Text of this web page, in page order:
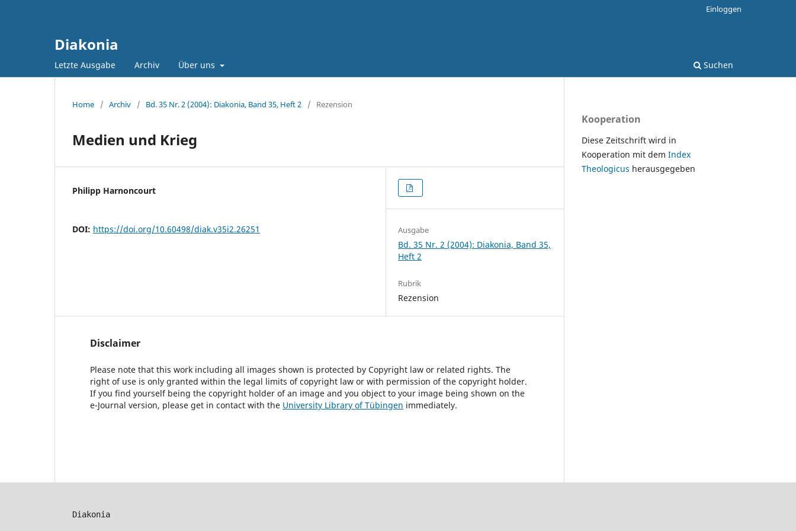
Diakonia
Letzte Ausgabe Archiv Über uns Suchen
Einloggen
Home / Archiv / Bd. 35 Nr. 2 (2004): Diakonia, Band 35, Heft 2 / Rezension
Medien und Krieg
Philipp Harnoncourt
DOI: https://doi.org/10.60498/diak.v35i2.26251 Ausgabe
Bd. 35 Nr. 2 (2004): Diakonia, Band 35,
Heft 2
Rubrik
Rezension
Disclaimer
Please note that this work including all images shown is protected by Copyright law or related rights. The
right of use is only granted within the legal limits of copyright law or with permission of the copyright holder.
If you find yourself being the copyright holder of an image and you object to your image being shown on the
e-Journal version, please get in contact with the University Library of Tübingen immediately.
Kooperation
Diese Zeitschrift wird in
Kooperation mit dem Index
Theologicus herausgegeben
Diakonia